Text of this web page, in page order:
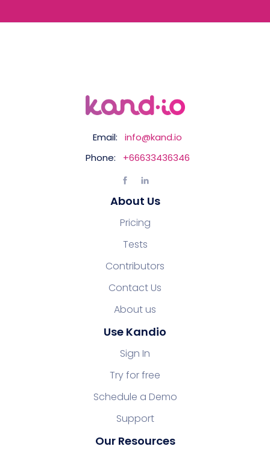
Email:
info@kand.io
Phone:
+66633436346
About Us
Pricing
Tests
Contributors
Contact Us
About us
Use Kandio
Sign In
Try for free
Schedule a Demo
Support
Our Resources